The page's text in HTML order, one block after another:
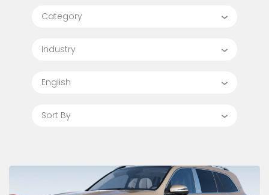
Category
Industry
English
Sort By